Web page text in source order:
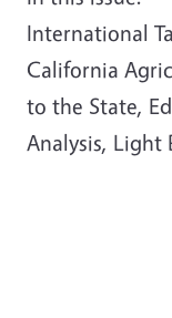
International
California
to the State,
Analysis, Light